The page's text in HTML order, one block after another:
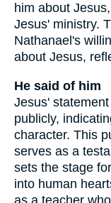
him about
Jesus' ministry.
Nathanael's
about Jesus,
He said of him
Jesus'
publicly,
character. This
serves as a
sets the stage
into human
as a teacher